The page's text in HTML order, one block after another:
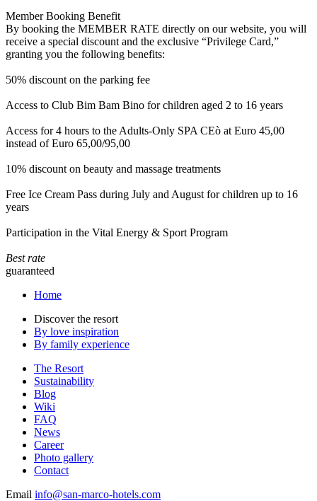
Member Booking Benefit
By booking the MEMBER RATE directly on our website, you will
receive a special discount and the exclusive “Privilege Card,”
granting you the following benefits:
50% discount on the parking fee
Access to Club Bim Bam Bino for children aged 2 to 16 years
Access for 4 hours to the Adults-Only SPA CEò at Euro 45,00
instead of Euro 65,00/95,00
10% discount on beauty and massage treatments
Free Ice Cream Pass during July and August for children up to 16
years
Participation in the Vital Energy & Sport Program
Best rate
guaranteed
Home
Discover the resort
By love inspiration
By family experience
The Resort
Sustainability
Blog
Wiki
FAQ
News
Career
Photo gallery
Contact
Email info@san-marco-hotels.com